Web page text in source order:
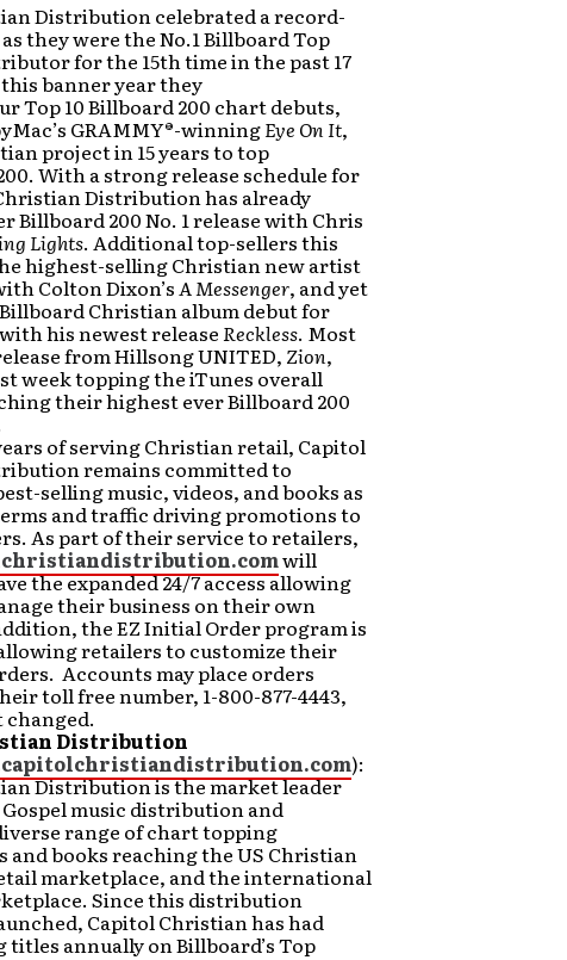
Distribution celebrated a record-
they were the No.1 Billboard Top
for the 15th time in the past 17
banner year they
Top 10 Billboard 200 chart debuts,
GRAMMY®-winningEye On It,
project in 15 years to top
With a strong release schedule for
Distribution has already
Billboard 200 No. 1 release with Chris
Lights. Additional top-sellers this
highest-selling Christian new artist
Colton Dixon’sA Messenger, and yet
Christian album debut for
his newest releaseReckless. Most
from Hillsong UNITED, Zion,
week topping the iTunes overall
their highest ever Billboard 200
of serving Christian retail, Capitol
remains committed to
selling music, videos, and books as
and traffic driving promotions to
As part of their service to retailers,
will
the expanded 24/7 access allowing
their business on their own
the EZ Initial Order program is
retailers to customize their
Accounts may place orders
toll free number, 1-800-877-4443,
Distribution
):
Distribution is the market leader
music distribution and
range of chart topping
and books reaching the US Christian
marketplace, and the international
Since this distribution
Capitol Christian has had
annually on Billboard’s Top